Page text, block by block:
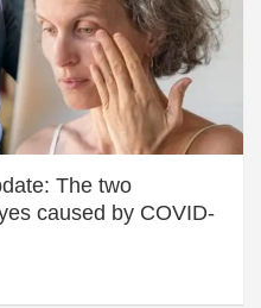
The two
caused by COVID-